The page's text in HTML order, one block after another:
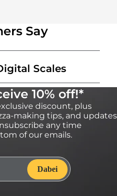
Say
Scales
10% off!*
discount, plus
making tips, and updates
any time
of our emails.